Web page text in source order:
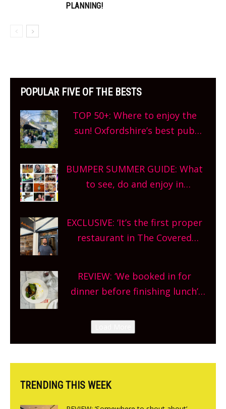
PLANNING!
POPULAR FIVE OF THE BESTS
TOP 50+: Where to enjoy the
sun! Oxfordshire’s best pub
What are you waiting for?
BUMPER SUMMER GUIDE: What
to see, do and enjoy in
and more, county-wide. Get
planning!
EXCLUSIVE: ‘It’s the first proper
restaurant in The Covered
site, opening on Friday!
REVIEW: ‘We booked in for
dinner before finishing lunch’
Canteen opens in Gagingwell,
from the guys at The Bull in
TRENDING THIS WEEK